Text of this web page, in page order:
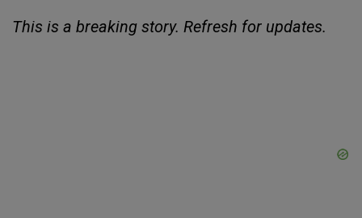
This is a breaking story. Refresh for updates.